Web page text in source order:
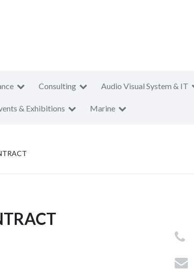
Consulting Audio Visual System & IT
& Exhibitions Marine